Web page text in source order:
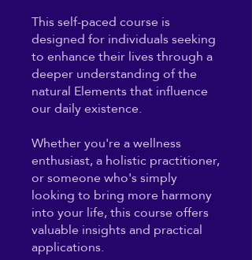
This self-paced course is
designed for individuals seeking
to enhance their lives through a
deeper understanding of the
natural Elements that influence
our daily existence.
Whether you're a wellness
enthusiast, a holistic practitioner,
or someone who's simply
looking to bring more harmony
into your life, this course offers
valuable insights and practical
applications.